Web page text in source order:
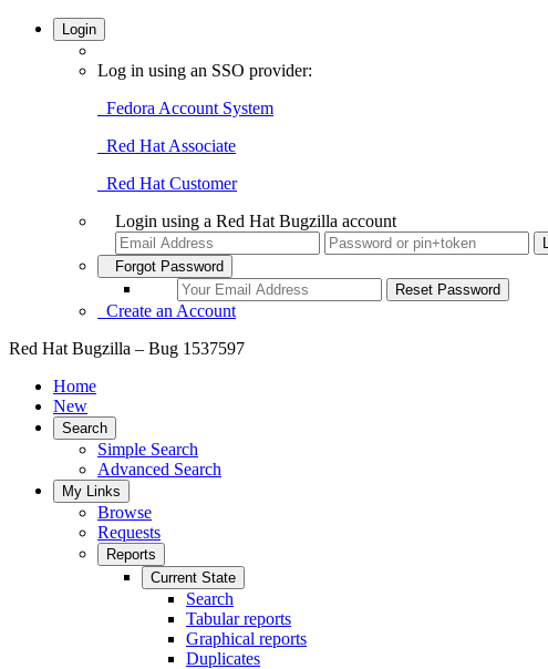
Login
Log in using an SSO provider:
Fedora Account System
Red Hat Associate
Red Hat Customer
Login using a Red Hat Bugzilla account
Forgot Password
Create an Account
Red Hat Bugzilla – Bug 1537597
Home
New
Search
Simple Search
Advanced Search
My Links
Browse
Requests
Reports
Current State
Search
Tabular reports
Graphical reports
Duplicates